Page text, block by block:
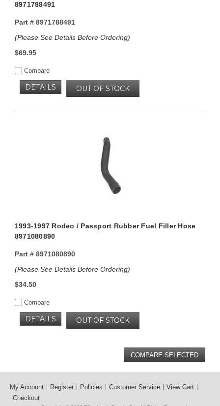
8971788491
Part #8971788491
(Please See Details Before Ordering)
$69.95
Compare
OUT OF STOCK
DETAILS
1993-1997 Rodeo / Passport Rubber Fuel Filler Hose
8971080890
Part #8971080890
(Please See Details Before Ordering)
$34.50
Compare
OUT OF STOCK
DETAILS
My Account Register Policies Customer Service
View Cart
Checkout